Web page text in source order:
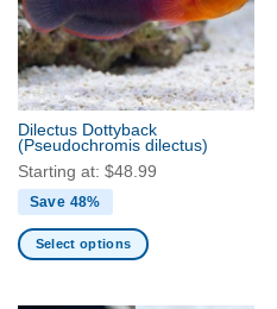
may
be
chosen
on
the
product
page
Dilectus Dottyback
(Pseudochromis dilectus)
Starting at: $48.99
Save 48%
Select options